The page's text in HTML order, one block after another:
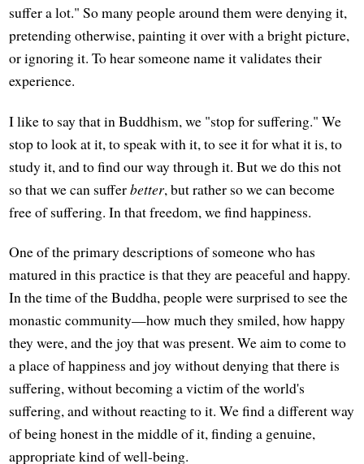
suffer a lot." So many people around them were denying it,
pretending otherwise, painting it over with a bright picture,
or ignoring it. To hear someone name it validates their
experience.
I like to say that in Buddhism, we "stop for suffering." We
stop to look at it, to speak with it, to see it for what it is, to
study it, and to find our way through it. But we do this not
so that we can sufferbetter, but rather so we can become
free of suffering. In that freedom, we find happiness.
One of the primary descriptions of someone who has
matured in this practice is that they are peaceful and happy.
In the time of the Buddha, people were surprised to see the
monastic community—how much they smiled, how happy
they were, and the joy that was present. We aim to come to
a place of happiness and joy without denying that there is
suffering, without becoming a victim of the world's
suffering, and without reacting to it. We find a different way
of being honest in the middle of it, finding a genuine,
appropriate kind of well-being.